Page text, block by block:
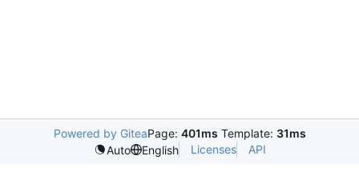
Powered by GiteaPage: 401ms Template: 31ms
Auto
English Licenses API